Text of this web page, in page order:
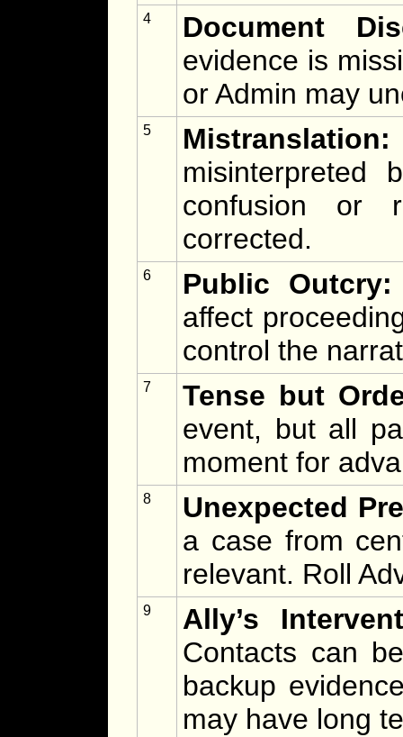
4
Document
evidence is
or Admin may
5 Mistranslation:
confusion or
corrected.
6 Public Outcry:
affect
control the
7
Tense but
event, but all
moment for
8
Unexpected
a case from
relevant. Roll
9
Ally’s
Contacts can
backup
may have long